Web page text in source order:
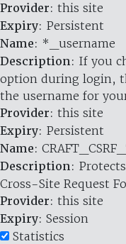
Provider: this site
Expiry: Persistent
Name: *_username
Description: If you
option during login,
the username for
Provider: this site
Expiry: Persistent
Name:
Description:
Cross-Site Request
Provider: this site
Expiry: Session
Statistics